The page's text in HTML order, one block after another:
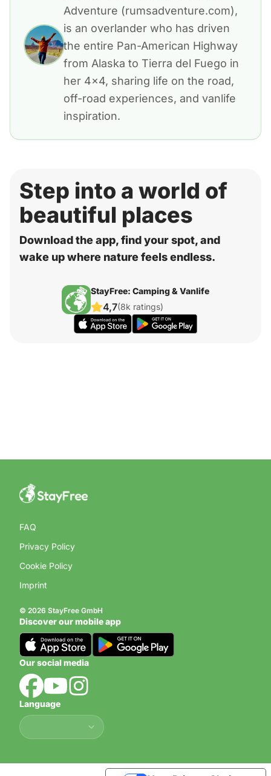
Adventure (rumsadventure.com),
is an overlander who has driven
the entire Pan-American Highway
from Alaska to Tierra del Fuego in
her 4x4, sharing life on the road,
off-road experiences, and vanlife
inspiration.
Step into a world of
beautiful places
Download the app, find your spot, and
wake up where nature feels endless.
StayFree: Camping & Vanlife
4,7(8k ratings)
FAQ
Privacy Policy
Cookie Policy
Imprint
© 2026 StayFree GmbH
Discover our mobile app
Our social media
Language
Language